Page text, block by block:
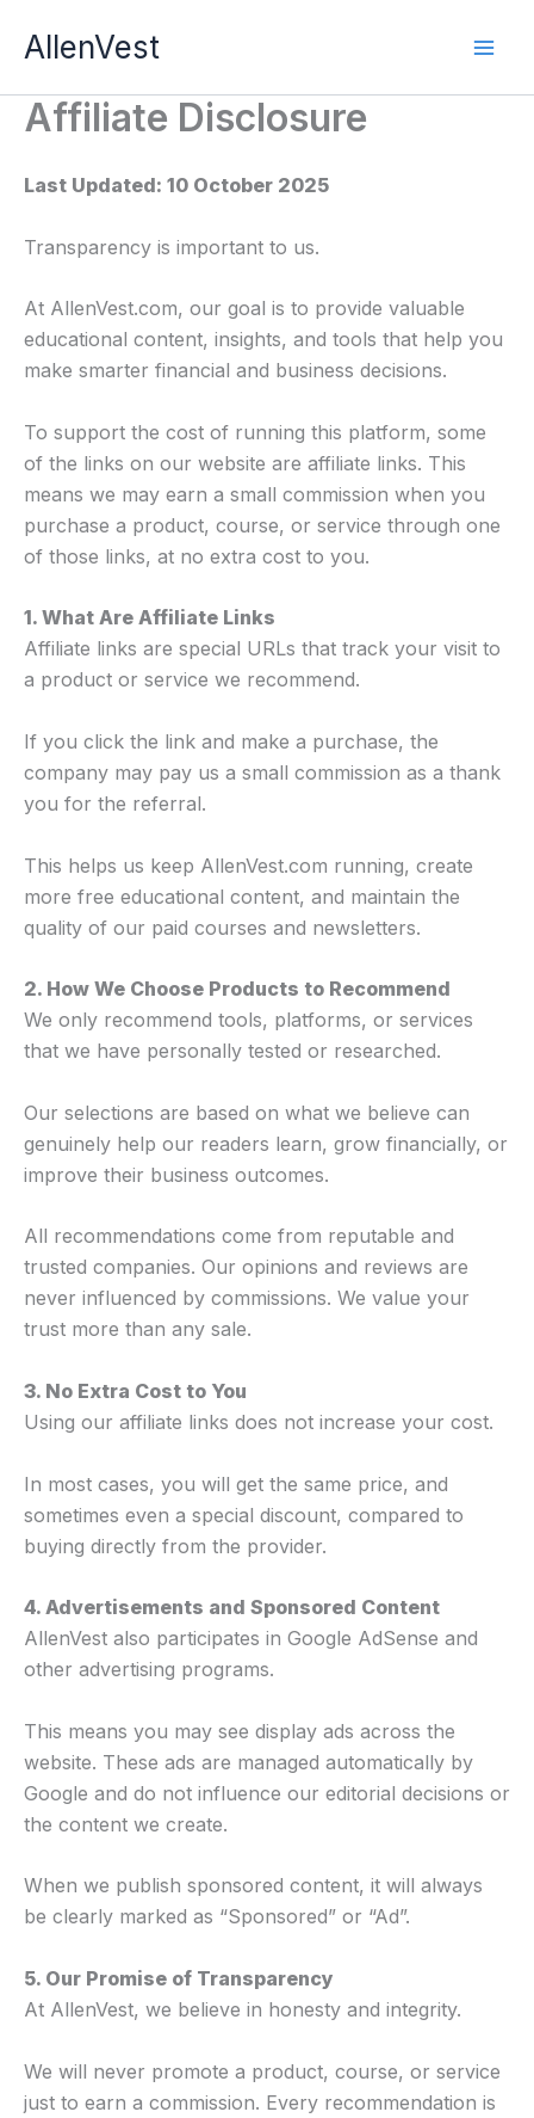
AllenVest
Affiliate Disclosure
Last Updated: 10 October 2025
Transparency is important to us.
At AllenVest.com, our goal is to provide valuable
educational content, insights, and tools that help you
make smarter financial and business decisions.
To support the cost of running this platform, some
of the links on our website are affiliate links. This
means we may earn a small commission when you
purchase a product, course, or service through one
of those links, at no extra cost to you.
1. What Are Affiliate Links
Affiliate links are special URLs that track your visit to
a product or service we recommend.
If you click the link and make a purchase, the
company may pay us a small commission as a thank
you for the referral.
This helps us keep AllenVest.com running, create
more free educational content, and maintain the
quality of our paid courses and newsletters.
2. How We Choose Products to Recommend
We only recommend tools, platforms, or services
that we have personally tested or researched.
Our selections are based on what we believe can
genuinely help our readers learn, grow financially, or
improve their business outcomes.
All recommendations come from reputable and
trusted companies. Our opinions and reviews are
never influenced by commissions. We value your
trust more than any sale.
3. No Extra Cost to You
Using our affiliate links does not increase your cost.
In most cases, you will get the same price, and
sometimes even a special discount, compared to
buying directly from the provider.
4. Advertisements and Sponsored Content
AllenVest also participates in Google AdSense and
other advertising programs.
This means you may see display ads across the
website. These ads are managed automatically by
Google and do not influence our editorial decisions or
the content we create.
When we publish sponsored content, it will always
be clearly marked as “Sponsored” or “Ad”.
5. Our Promise of Transparency
At AllenVest, we believe in honesty and integrity.
We will never promote a product, course, or service
just to earn a commission. Every recommendation is